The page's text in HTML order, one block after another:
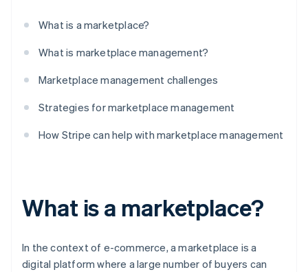
What is a marketplace?
What is marketplace management?
Marketplace management challenges
Strategies for marketplace management
How Stripe can help with marketplace management
What is a marketplace?
In the context of e-commerce, a marketplace is a
digital platform where a large number of buyers can